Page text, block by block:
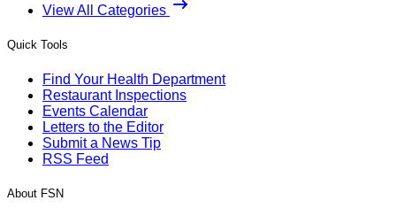
View All Categories
Quick Tools
Find Your Health Department
Restaurant Inspections
Events Calendar
Letters to the Editor
Submit a News Tip
RSS Feed
About FSN